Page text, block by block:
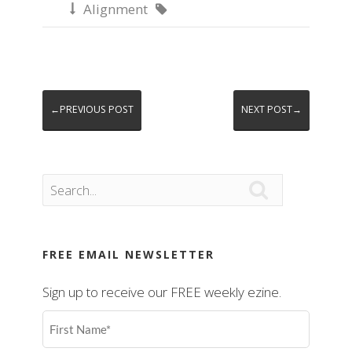
 Alignment 
←PREVIOUS POST NEXT POST→
FREE EMAIL NEWSLETTER
Sign up to receive our FREE weekly ezine.
First
Name